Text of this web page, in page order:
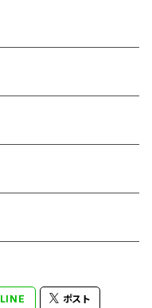
LINE ポスト